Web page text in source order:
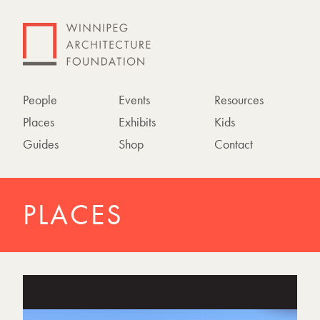
People
Places
Guides
Events
Exhibits
Shop
Resources
Kids
Contact
PLACES
h